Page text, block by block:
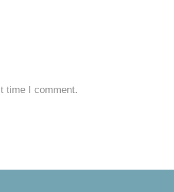
time I comment.